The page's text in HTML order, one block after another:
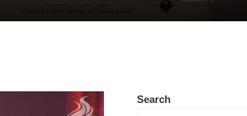
Search